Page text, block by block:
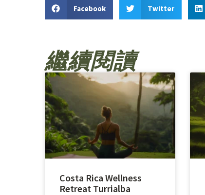
Facebook Twitter
繼續閱讀
Costa Rica Wellness
Retreat Turrialba